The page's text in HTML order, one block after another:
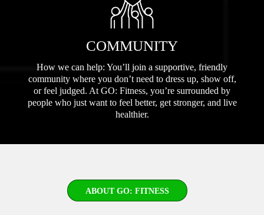
COMMUNITY
How we can help: You’ll join a supportive, friendly
community where you don’t need to dress up, show off,
or feel judged. At GO: Fitness, you’re surrounded by
people who just want to feel better, get stronger, and live
healthier.
ABOUT GO: FITNESS